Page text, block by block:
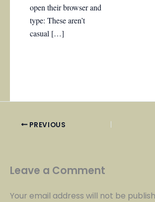
open their browser and
type: These aren’t
casual […]
PREVIOUS
Leave a Comment
Your email address will not be